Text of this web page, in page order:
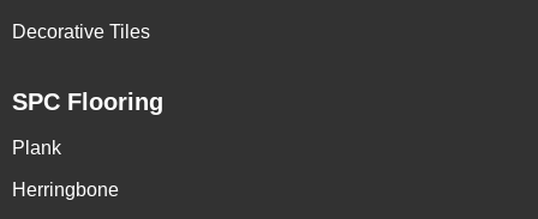
Decorative Tiles
SPC Flooring
Plank
Herringbone